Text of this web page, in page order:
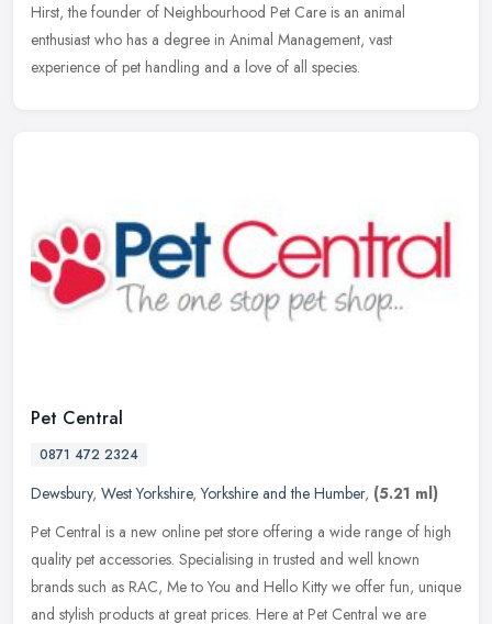
Hirst, the founder of Neighbourhood Pet Care is an animal
enthusiast who has a degree in Animal Management, vast
experience of pet handling and a love of all species.
Pet Central
0871 472 2324
Dewsbury, West Yorkshire,Yorkshire and the Humber, (5.21 ml)
Pet Central is a new online pet store offering a wide range of high
quality pet accessories. Specialising in trusted and well known
brands such as RAC, Me to You and Hello Kitty we offer fun, unique
and stylish products at great prices. Here at Pet Central we are